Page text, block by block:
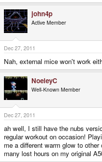
john4p
Active Member
Dec 27, 2011
Nah, external mice won't work
NoeleyC
Well-Known Member
Dec 27, 2011
ah well, I still have the nubs
regular workout on occasion!
me a different warm glow to
many lost hours on my original